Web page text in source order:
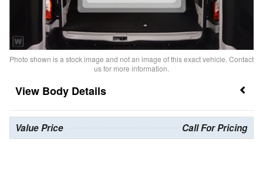
Photo shown is a stock image and not an image of this exact vehicle. Contact
us for more information.
Body Details
Value Price Call For Pricing